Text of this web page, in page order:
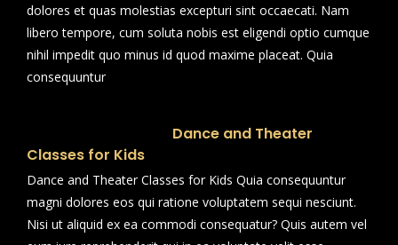
dolores et quas molestias excepturi sint occaecati. Nam
libero tempore, cum soluta nobis est eligendi optio cumque
nihil impedit quo minus id quod maxime placeat. Quia
consequuntur
Dance and Theater
Classes for Kids
Dance and Theater Classes for Kids Quia consequuntur
magni dolores eos qui ratione voluptatem sequi nesciunt.
Nisi ut aliquid ex ea commodi consequatur? Quis autem vel